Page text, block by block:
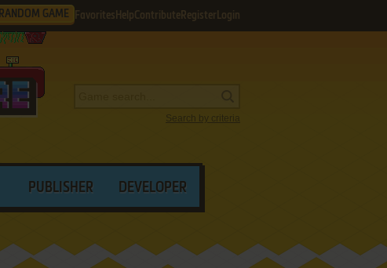
RANDOM GAME Favorites HelpContribute Register Login
Search by criteria
PUBLISHER DEVELOPER